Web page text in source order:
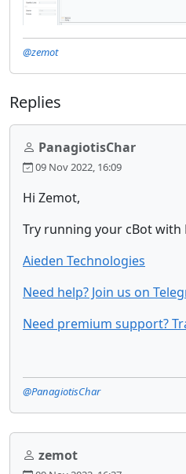
@zemot
Replies
PanagiotisChar
09 Nov 2022, 16:09
Hi Zemot,
Try running your cBot with
Aieden Technologies
Need help? Join us on
Need premium support?
@PanagiotisChar
zemot